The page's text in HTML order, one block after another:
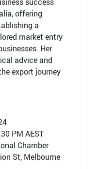
offering
a
market entry
Her
advice and
export journey
PM AEST
Chamber
St, Melbourne